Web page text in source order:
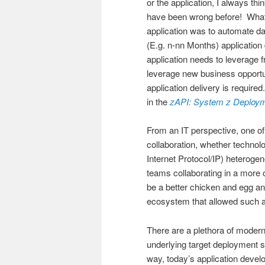
have been wrong before!
application was to automate
(E.g. n-nn Months)
application needs to leverage
leverage new business
application delivery is
in thezAPI: System z
From an IT perspective, one
collaboration, whether
Internet Protocol/IP)
teams collaborating in a
be a better chicken and egg
ecosystem that allowed such
There are a plethora of
underlying target deployment
way, today’s application